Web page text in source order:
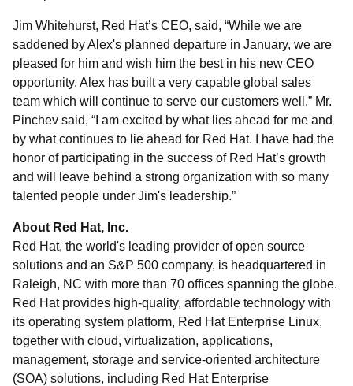
Jim Whitehurst, Red Hat’s CEO, said, “While we are
saddened by Alex's planned departure in January, we are
pleased for him and wish him the best in his new CEO
opportunity. Alex has built a very capable global sales
team which will continue to serve our customers well.” Mr.
Pinchev said, “I am excited by what lies ahead for me and
by what continues to lie ahead for Red Hat. I have had the
honor of participating in the success of Red Hat’s growth
and will leave behind a strong organization with so many
talented people under Jim's leadership.”
About Red Hat, Inc.
Red Hat, the world's leading provider of open source
solutions and an S&P 500 company, is headquartered in
Raleigh, NC with more than 70 offices spanning the globe.
Red Hat provides high-quality, affordable technology with
its operating system platform, Red Hat Enterprise Linux,
together with cloud, virtualization, applications,
management, storage and service-oriented architecture
(SOA) solutions, including Red Hat Enterprise